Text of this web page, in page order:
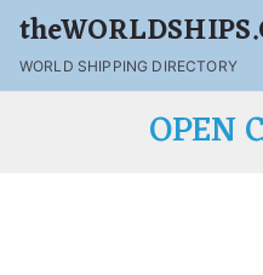
WORLD SHIPPING DIRECTORY
OPEN